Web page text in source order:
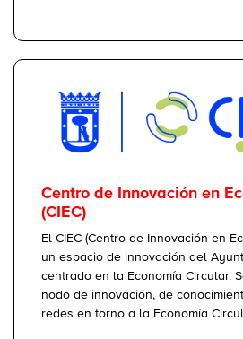
Centro de Innovación en
(CIEC)
El CIEC (Centro de Innovación en
un espacio de innovación del
centrado en la Economía Circular.
nodo de innovación, de
redes en torno a la Economía